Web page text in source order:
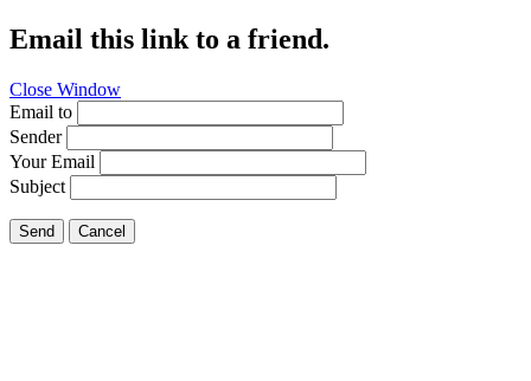
Email this link to a friend.
Close Window
Email to
Sender
Your Email
Subject
Send Cancel